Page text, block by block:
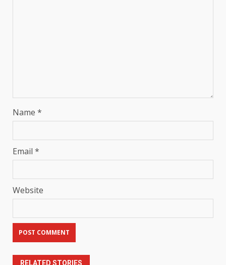
Name *
Email *
Website
RELATED STORIES